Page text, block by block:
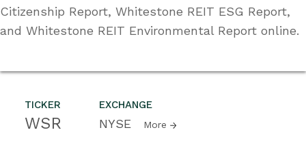
TICKER
WSR
EXCHANGE
NYSE More
Citizenship Report, Whitestone REIT ESG Report,
and Whitestone REIT Environmental Report online.